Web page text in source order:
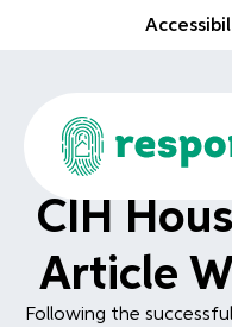
CIH
Article
Following the